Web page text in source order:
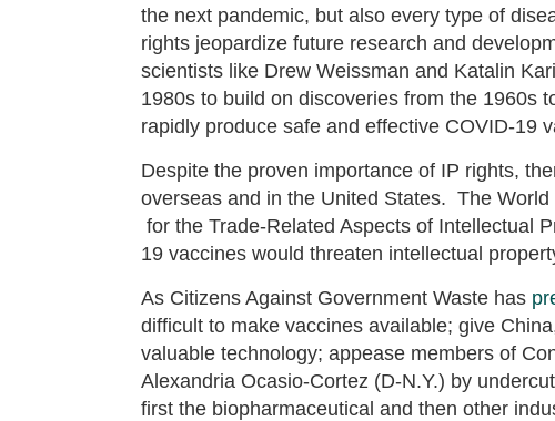
the next pandemic, but also every type of
rights jeopardize future research and
scientists like Drew Weissman and Katalin
1980s to build on discoveries from the 1960s
rapidly produce safe and effective COVID-19
Despite the proven importance of IP rights,
overseas and in the United States. The World
for the Trade-Related Aspects of Intellectual
19 vaccines would threaten intellectual
As Citizens Against Government Waste has
difficult to make vaccines available; give
valuable technology; appease members of
Alexandria Ocasio-Cortez (D-N.Y.) by
first the biopharmaceutical and then other